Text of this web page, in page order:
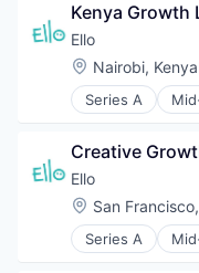
Educational
Educational
Health Care
Healthcare
Professional
Professional
Training
Training and
Kenya Growth
Ello
Location:
Nairobi, Kenya
Series A
Application
Artificial
Data & Analytics
E-Learning
E-Learning
EdTech
Creative
Ello
Location:
San
Series A
Application